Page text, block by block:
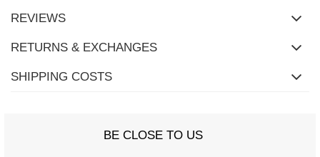
REVIEWS
RETURNS & EXCHANGES
SHIPPING COSTS
BE CLOSE TO US